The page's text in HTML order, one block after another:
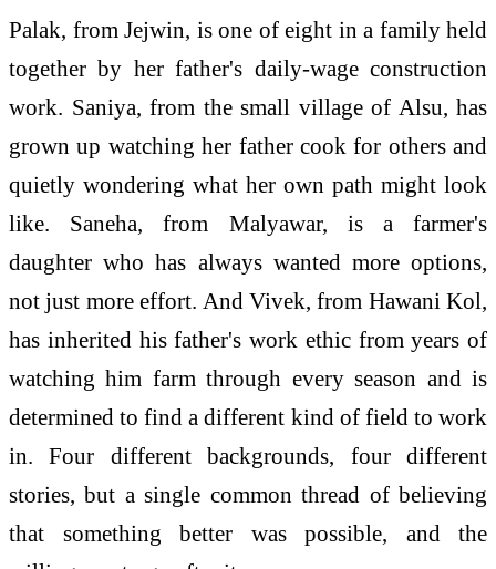
Palak, from Jejwin, is one of eight in a family held
together by her father's daily-wage construction
work. Saniya, from the small village of Alsu, has
grown up watching her father cook for others and
quietly wondering what her own path might look
like. Saneha, from Malyawar, is a farmer's
daughter who has always wanted more options,
not just more effort. And Vivek, from Hawani Kol,
has inherited his father's work ethic from years of
watching him farm through every season and is
determined to find a different kind of field to work
in. Four different backgrounds, four different
stories, but a single common thread of believing
that something better was possible, and the